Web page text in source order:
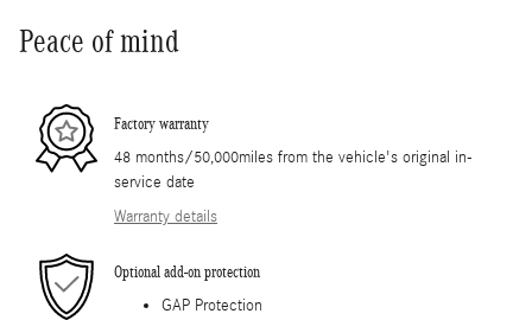
Peace of mind
Factory warranty
48 months/50,000miles from the vehicle's original in-
service date
Warranty details
Optional add-on protection
GAP Protection